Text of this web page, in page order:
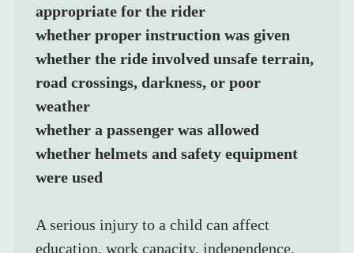
appropriate for the rider
whether proper instruction was given
whether the ride involved unsafe terrain,
road crossings, darkness, or poor
weather
whether a passenger was allowed
whether helmets and safety equipment
were used
A serious injury to a child can affect
education, work capacity, independence,